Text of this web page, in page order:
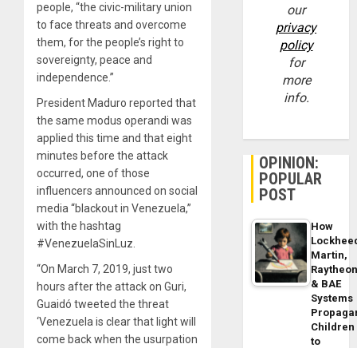
people, “the civic-military union
to face threats and overcome
them, for the people’s right to
sovereignty, peace and
independence.”
President Maduro reported that
the same modus operandi was
applied this time and that eight
minutes before the attack
occurred, one of those
influencers announced on social
media “blackout in Venezuela,”
with the hashtag
#VenezuelaSinLuz.
“On March 7, 2019, just two
hours after the attack on Guri,
Guaidó tweeted the threat
‘Venezuela is clear that light will
come back when the usurpation
our
privacy
policy
for
more
info.
OPINION:
POPULAR
POST
How
Martin,
& BAE
Systems
Children
to